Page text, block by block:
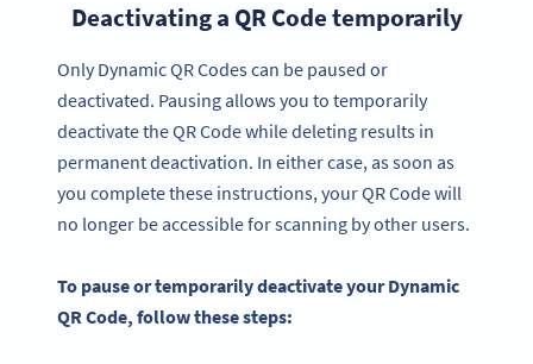
Deactivating a QR Code temporarily
Only Dynamic QR Codes can be paused or
deactivated. Pausing allows you to temporarily
deactivate the QR Code while deleting results in
permanent deactivation. In either case, as soon as
you complete these instructions, your QR Code will
no longer be accessible for scanning by other users.
To pause or temporarily deactivate your Dynamic
QR Code, follow these steps: